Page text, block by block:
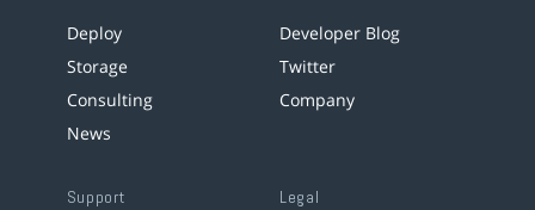
Deploy
Storage
Consulting
News
Developer Blog
Twitter
Company
Support Legal